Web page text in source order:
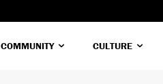
COMMUNITY CULTURE